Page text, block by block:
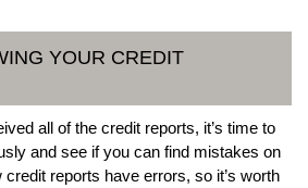
YOUR CREDIT
all of the credit reports, it’s time to
and see if you can find mistakes on
reports have errors, so it’s worth